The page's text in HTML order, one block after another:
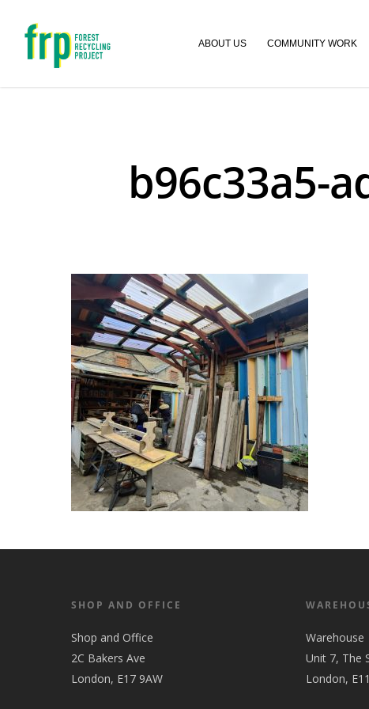
ABOUT US COMMUNITY WORK
b96c33a5-
SHOP AND OFFICE
Shop and Office
2C Bakers Ave
London, E17 9AW
Warehouse
Unit 7, The
London,